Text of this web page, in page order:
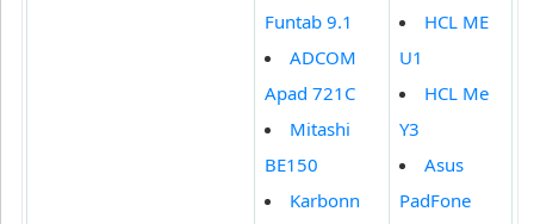
Funtab 9.1
ADCOM
Apad 721C
Mitashi
BE150
Karbonn
HCL ME
U1
HCL Me
Y3
Asus
PadFone